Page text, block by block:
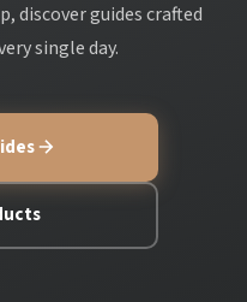
discover guides crafted
single day.